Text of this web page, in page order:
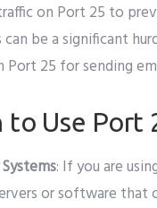
on Port 25 to
can be a significant
Port 25 for sending
to Use Port
: If you are
or software that